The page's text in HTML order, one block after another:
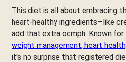
This diet is all about embracing
heart-healthy ingredients—like
add that extra oomph. Known for
weight management, heart
it's no surprise that registered